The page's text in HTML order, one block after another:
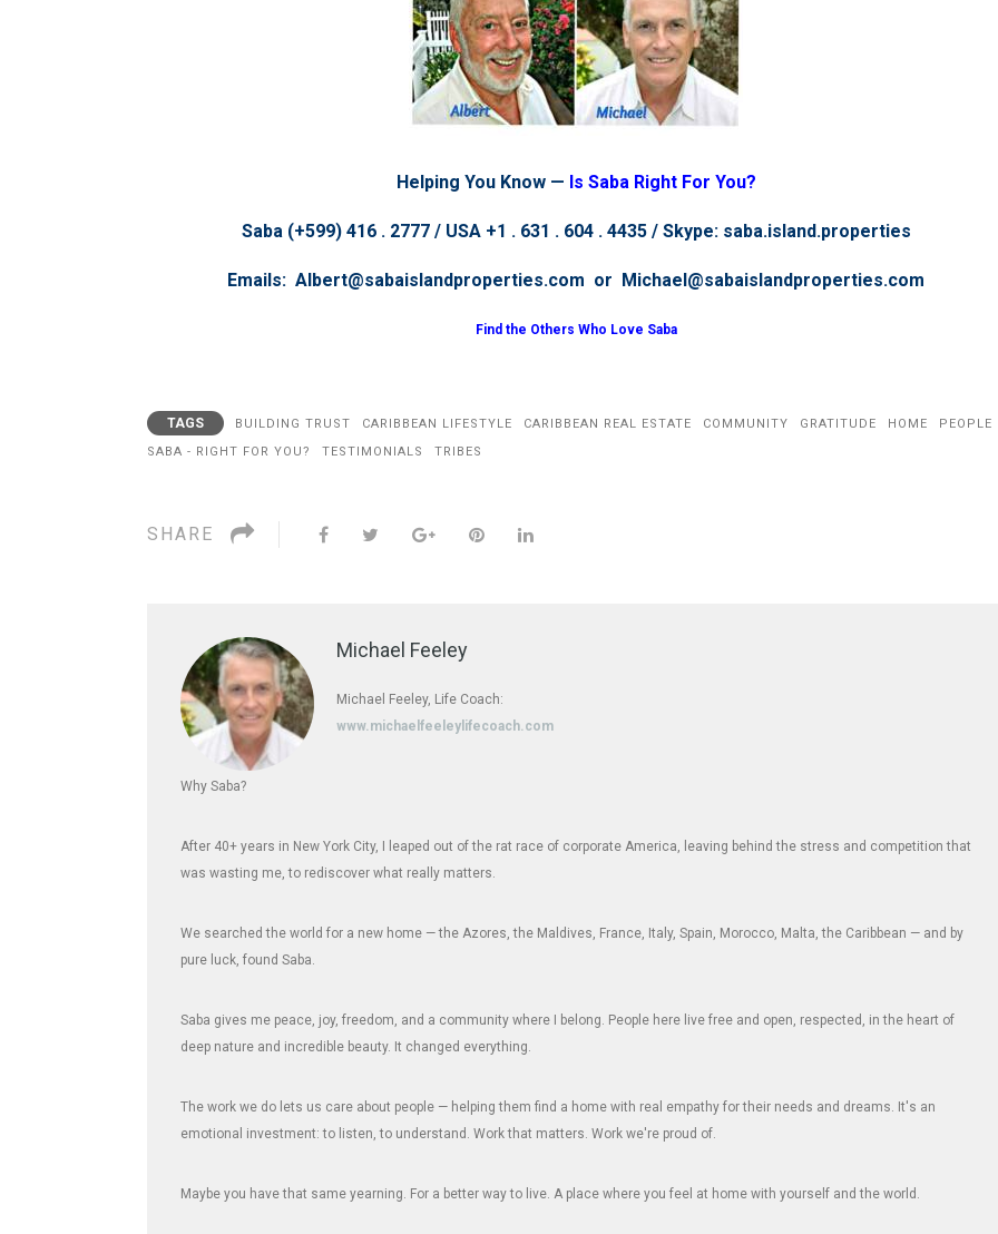
Helping You Know — Is Saba Right For You?
Saba (+599) 416 . 2777 / USA +1 . 631 . 604 . 4435 / Skype: saba.island.properties
Emails: Albert@sabaislandproperties.com or Michael@sabaislandproperties.com
Find the Others Who Love Saba
TAGS BUILDING TRUST CARIBBEAN LIFESTYLE CARIBBEAN REAL ESTATE COMMUNITY GRATITUDE HOME
PEOPLE
SABA - RIGHT FOR YOU?
TESTIMONIALS TRIBES
SHARE
Michael Feeley
Michael Feeley, Life Coach:
www.michaelfeeleylifecoach.com
Why Saba?
After 40+ years in New York City, I leaped out of the rat race of corporate America, leaving behind the stress and competition that
was wasting me, to rediscover what really matters.
We searched the world for a new home — the Azores, the Maldives, France, Italy, Spain, Morocco, Malta, the Caribbean — and by
pure luck, found Saba.
Saba gives me peace, joy, freedom, and a community where I belong. People here live free and open, respected, in the heart of
deep nature and incredible beauty. It changed everything.
The work we do lets us care about people — helping them find a home with real empathy for their needs and dreams. It's an
emotional investment: to listen, to understand. Work that matters. Work we're proud of.
Maybe you have that same yearning. For a better way to live. A place where you feel at home with yourself and the world.